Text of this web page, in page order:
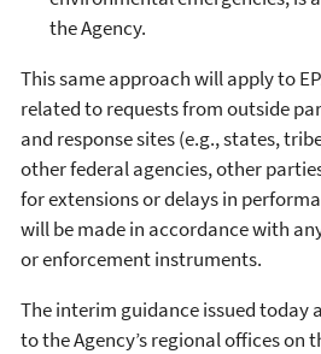
the Agency.
This same approach will apply to
related to requests from outside
and response sites (e.g., states,
other federal agencies, other
for extensions or delays in
will be made in accordance with
or enforcement instruments.
The interim guidance issued today
to the Agency’s regional offices on